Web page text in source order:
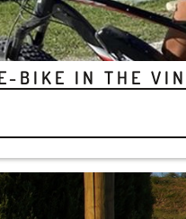
BIKE IN THE